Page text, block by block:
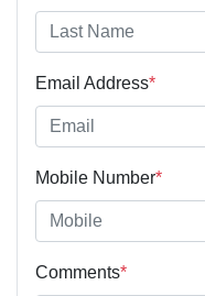
Email Address*
Mobile Number*
Comments*